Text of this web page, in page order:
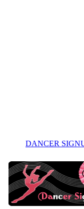
DANCER